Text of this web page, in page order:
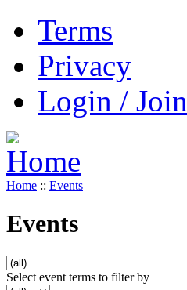
Terms
Privacy
Login / Join
Home :: Events
Events
Select event terms to filter by